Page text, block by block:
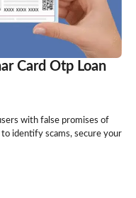
Card Otp Loan
with false promises of
to identify scams, secure your